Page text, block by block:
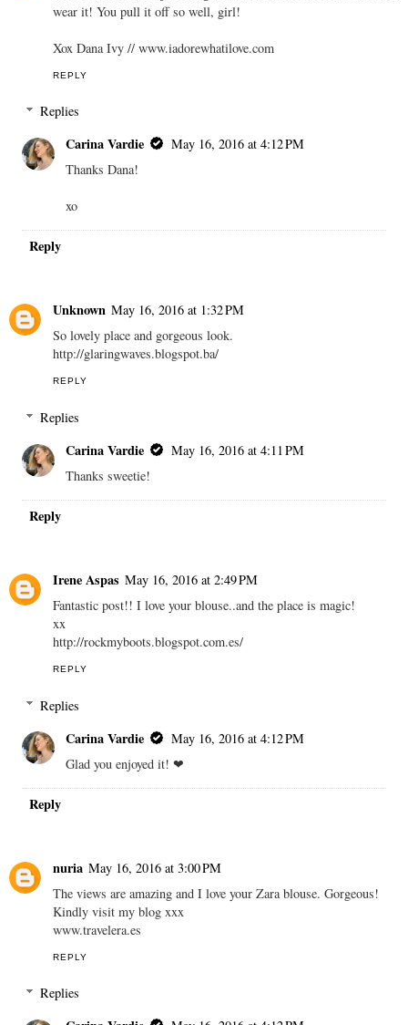
wear it! You pull it off so well, girl!
Xox Dana Ivy // www.iadorewhatilove.com
REPLY
Replies
Carina Vardie
May 16, 2016 at 4:12 PM
Thanks Dana!
xo
Reply
Unknown May 16, 2016 at 1:32 PM
So lovely place and gorgeous look.
http://glaringwaves.blogspot.ba/
REPLY
Replies
Carina Vardie
May 16, 2016 at 4:11 PM
Thanks sweetie!
Reply
Irene Aspas May 16, 2016 at 2:49 PM
Fantastic post!! I love your blouse..and the place is magic!
xx
http://rockmyboots.blogspot.com.es/
REPLY
Replies
Carina Vardie
May 16, 2016 at 4:12 PM
Glad you enjoyed it! ❤︎
Reply
nuria May 16, 2016 at 3:00 PM
The views are amazing and I love your Zara blouse. Gorgeous!
Kindly visit my blog xxx
www.travelera.es
REPLY
Replies